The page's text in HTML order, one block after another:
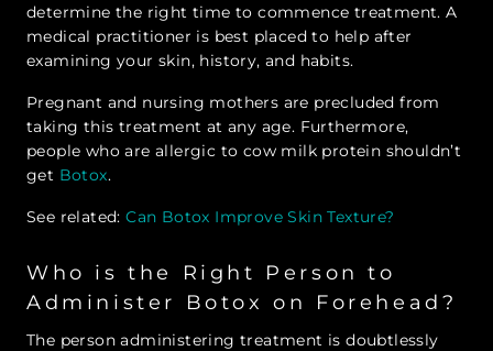
determine the right time to commence treatment. A
medical practitioner is best placed to help after
examining your skin, history, and habits.
Pregnant and nursing mothers are precluded from
taking this treatment at any age. Furthermore,
people who are allergic to cow milk protein shouldn’t
get Botox.
See related:Can Botox Improve Skin Texture?
Who is the Right Person to
Administer Botox on Forehead?
The person administering treatment is doubtlessly